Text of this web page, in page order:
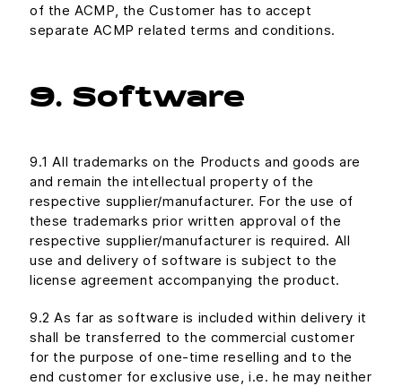
of the ACMP, the Customer has to accept
separate ACMP related terms and conditions.
9. Software
9.1 All trademarks on the Products and goods are
and remain the intellectual property of the
respective supplier/manufacturer. For the use of
these trademarks prior written approval of the
respective supplier/manufacturer is required. All
use and delivery of software is subject to the
license agreement accompanying the product.
9.2 As far as software is included within delivery it
shall be transferred to the commercial customer
for the purpose of one-time reselling and to the
end customer for exclusive use, i.e. he may neither